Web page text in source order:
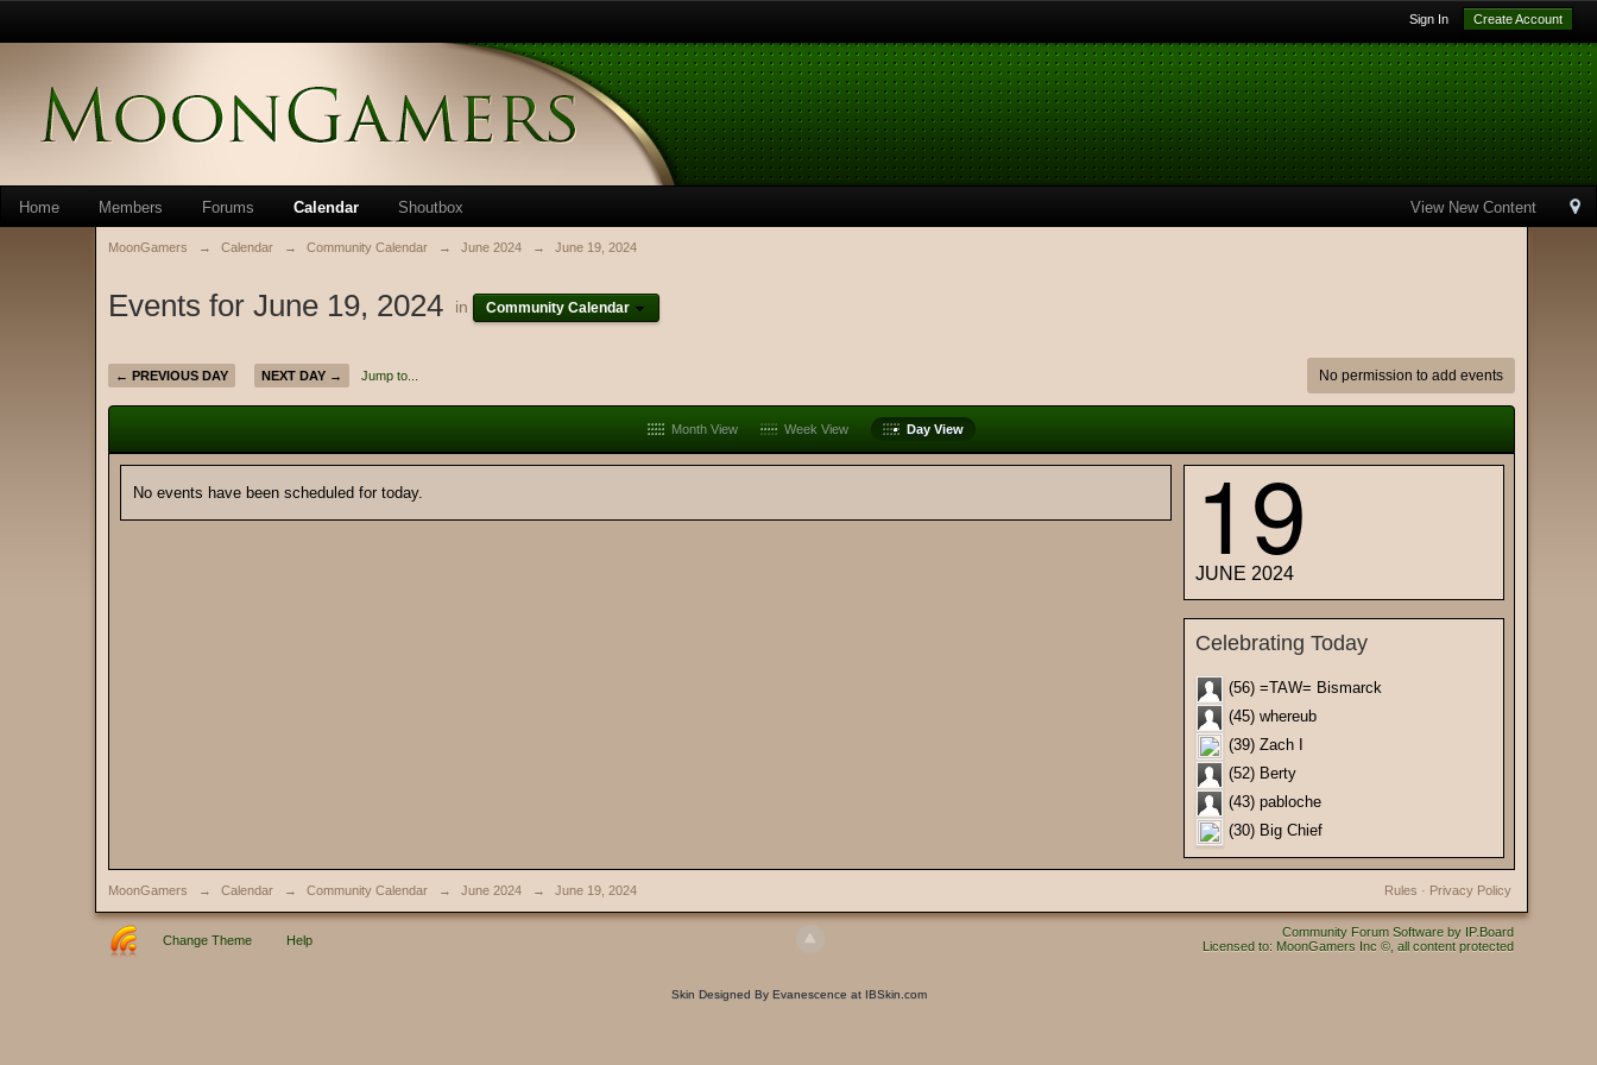
Sign In Create Account
View New Content
Home Members Forums Calendar Shoutbox
MoonGamers → Calendar → Community Calendar → June 2024 → June 19, 2024
Events for June 19, 2024 in Community Calendar
← PREVIOUS DAY NEXT DAY → Jump to... No permission to add events
Month View Week View Day View
No events have been scheduled for today. 19
JUNE 2024
Celebrating Today
(56) =TAW= Bismarck
(45) whereub
(39) Zach I
(52) Berty
(43) pabloche
(30) Big Chief
MoonGamers → Calendar → Community Calendar → June 2024 → June 19, 2024 Privacy Policy
Rules ·
Change Theme Help
Community Forum Software by IP.Board
Licensed to: MoonGamers Inc ©, all content protected
Skin Designed By Evanescence at IBSkin.com